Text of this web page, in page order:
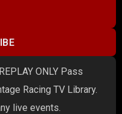
ONLY Pass
Racing TV Library.
live events.